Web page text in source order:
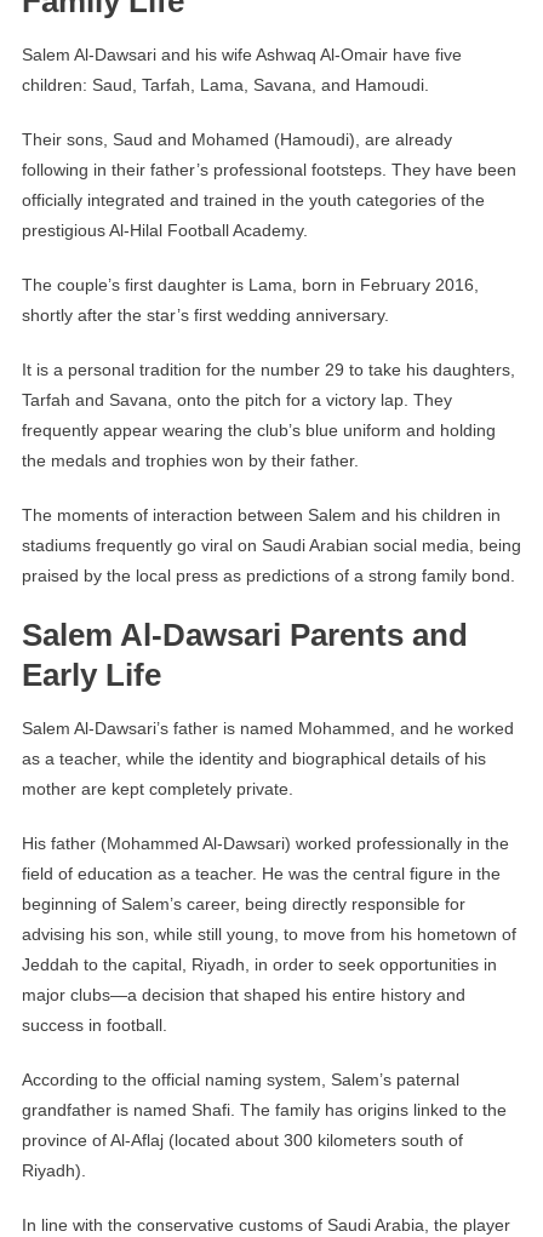
Salem Al-Dawsari and his wife Ashwaq Al-Omair have five
children: Saud, Tarfah, Lama, Savana, and Hamoudi.
Their sons, Saud and Mohamed (Hamoudi), are already
following in their father’s professional footsteps. They have been
officially integrated and trained in the youth categories of the
prestigious Al-Hilal Football Academy.
The couple’s first daughter is Lama, born in February 2016,
shortly after the star’s first wedding anniversary.
It is a personal tradition for the number 29 to take his daughters,
Tarfah and Savana, onto the pitch for a victory lap. They
frequently appear wearing the club’s blue uniform and holding
the medals and trophies won by their father.
The moments of interaction between Salem and his children in
stadiums frequently go viral on Saudi Arabian social media, being
praised by the local press as predictions of a strong family bond.
Salem Al-Dawsari Parents and
Early Life
Salem Al-Dawsari’s father is named Mohammed, and he worked
as a teacher, while the identity and biographical details of his
mother are kept completely private.
His father (Mohammed Al-Dawsari) worked professionally in the
field of education as a teacher. He was the central figure in the
beginning of Salem’s career, being directly responsible for
advising his son, while still young, to move from his hometown of
Jeddah to the capital, Riyadh, in order to seek opportunities in
major clubs—a decision that shaped his entire history and
success in football.
According to the official naming system, Salem’s paternal
grandfather is named Shafi. The family has origins linked to the
province of Al-Aflaj (located about 300 kilometers south of
Riyadh).
In line with the conservative customs of Saudi Arabia, the player